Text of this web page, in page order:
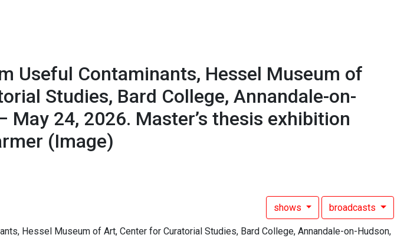
Useful Contaminants, Hessel Museum of
Studies, Bard College, Annandale-on-
May 24, 2026. Master’s thesis exhibition
(Image)
shows broadcasts